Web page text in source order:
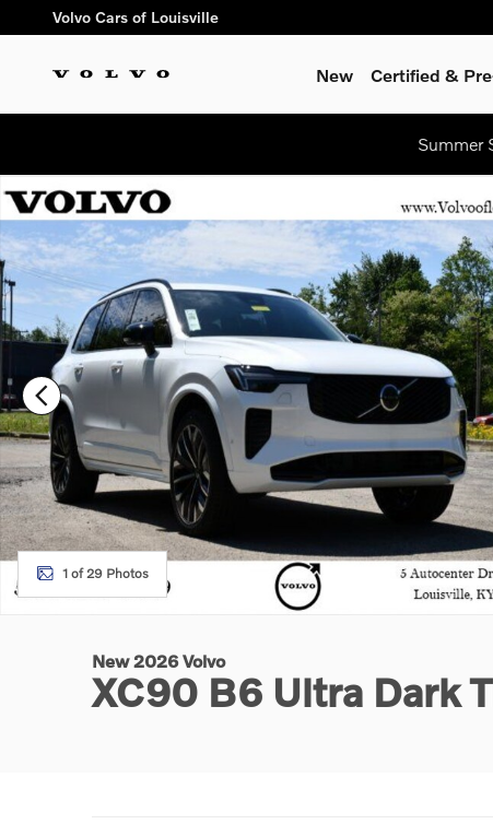
Skip to main content
Volvo Cars of Louisville
New Certified &
Summer
New 2026 Volvo XC90 B6 Ultra Dark Theme 7-Seater SUV
1 of 29 Photos
New 2026 Volvo
XC90 B6 Ultra Dark